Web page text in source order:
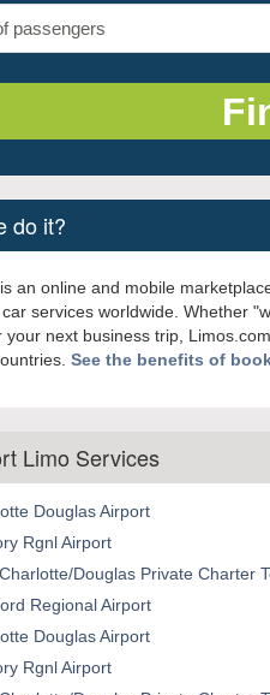
do it?
an online and mobile
services worldwide. Whether
your next business trip,
See the benefits of
Limo Services
Douglas Airport
Rgnl Airport
Douglas Private Charter
Regional Airport
Douglas Airport
Rgnl Airport